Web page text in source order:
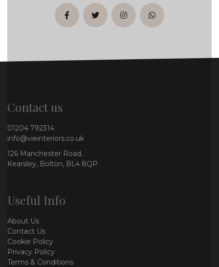
facebooktwitterinstagramwhatsapp
Contact us
01204 792314
info@vieinteriors.co.uk
126 Manchester Road,
Kearsley, Bolton, BL4 8QP
Useful Info
About Us
Contact Us
Cookie Policy
Privacy Policy
Terms & Conditions